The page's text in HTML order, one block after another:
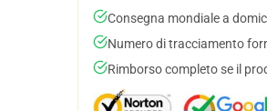
Consegna mondiale a
Numero di tracciamento
Rimborso completo se il